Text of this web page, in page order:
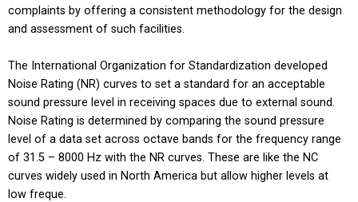
complaints by offering a consistent methodology for the design
and assessment of such facilities.
The International Organization for Standardization developed
Noise Rating (NR) curves to set a standard for an acceptable
sound pressure level in receiving spaces due to external sound.
Noise Rating is determined by comparing the sound pressure
level of a data set across octave bands for the frequency range
of 31.5 – 8000 Hz with the NR curves. These are like the NC
curves widely used in North America but allow higher levels at
low freque.